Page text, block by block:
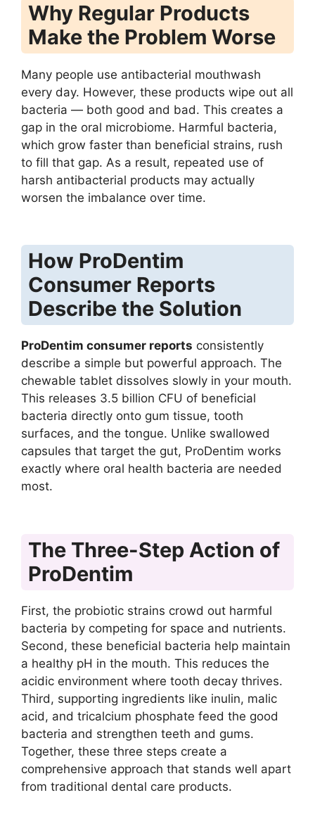
Why Regular Products
Make the Problem Worse
Many people use antibacterial mouthwash
every day. However, these products wipe out all
bacteria — both good and bad. This creates a
gap in the oral microbiome. Harmful bacteria,
which grow faster than beneficial strains, rush
to fill that gap. As a result, repeated use of
harsh antibacterial products may actually
worsen the imbalance over time.
How ProDentim
Consumer Reports
Describe the Solution
ProDentim consumer reports consistently
describe a simple but powerful approach. The
chewable tablet dissolves slowly in your mouth.
This releases 3.5 billion CFU of beneficial
bacteria directly onto gum tissue, tooth
surfaces, and the tongue. Unlike swallowed
capsules that target the gut, ProDentim works
exactly where oral health bacteria are needed
most.
The Three-Step Action of
ProDentim
First, the probiotic strains crowd out harmful
bacteria by competing for space and nutrients.
Second, these beneficial bacteria help maintain
a healthy pH in the mouth. This reduces the
acidic environment where tooth decay thrives.
Third, supporting ingredients like inulin, malic
acid, and tricalcium phosphate feed the good
bacteria and strengthen teeth and gums.
Together, these three steps create a
comprehensive approach that stands well apart
from traditional dental care products.